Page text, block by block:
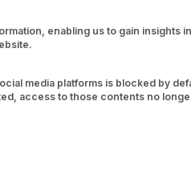
as a BaFin-regulated
data. enabling us to gain insights
media platforms is blocked by
access to those contents no